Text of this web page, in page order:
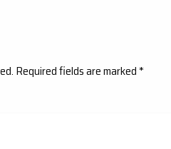
Required fields are marked*